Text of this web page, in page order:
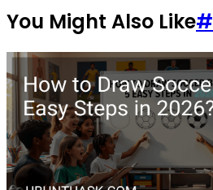
You Might Also Like#